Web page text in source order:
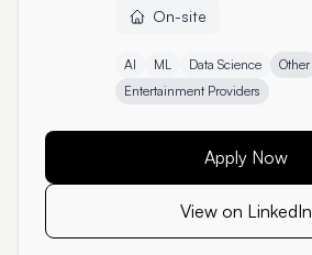
On-site
AI ML Data Science
Other
Entertainment Providers
Apply Now
View on LinkedIn